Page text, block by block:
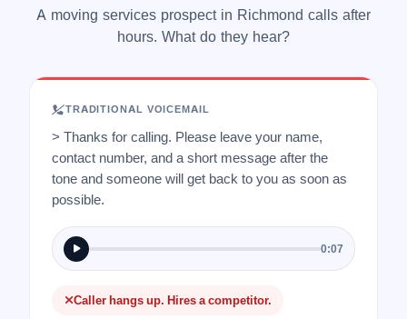
A moving services prospect in Richmond calls after
hours. What do they hear?
TRADITIONAL VOICEMAIL
> Thanks for calling. Please leave your name,
contact number, and a short message after the
tone and someone will get back to you as soon as
possible.
0:07
Caller hangs up. Hires a competitor.